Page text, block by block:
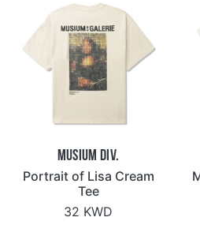
Musium Div.
Portrait of Lisa Cream
Tee
32 KWD